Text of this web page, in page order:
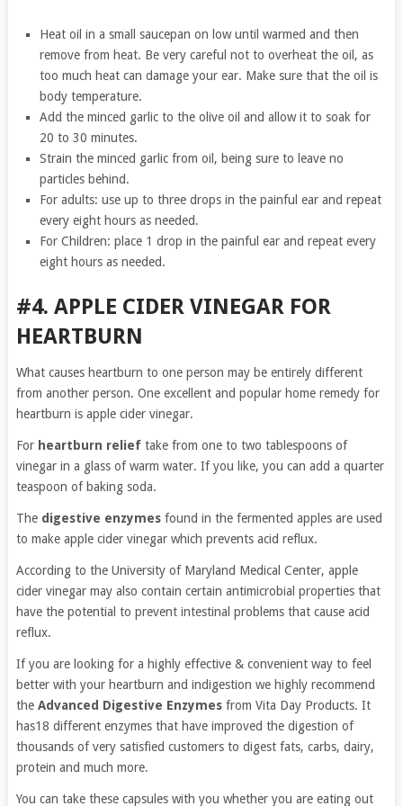
Heat oil in a small saucepan on low until warmed and then
remove from heat. Be very careful not to overheat the oil, as
too much heat can damage your ear. Make sure that the oil is
body temperature.
Add the minced garlic to the olive oil and allow it to soak for
20 to 30 minutes.
Strain the minced garlic from oil, being sure to leave no
particles behind.
For adults: use up to three drops in the painful ear and repeat
every eight hours as needed.
For Children: place 1 drop in the painful ear and repeat every
eight hours as needed.
#4. APPLE CIDER VINEGAR FOR
HEARTBURN
What causes heartburn to one person may be entirely different
from another person. One excellent and popular home remedy for
heartburn is apple cider vinegar.
For heartburn relieftake from one to two tablespoons of
vinegar in a glass of warm water. If you like, you can add a quarter
teaspoon of baking soda.
The digestive enzymesfound in the fermented apples are used
to make apple cider vinegar which prevents acid reflux.
According to the University of Maryland Medical Center, apple
cider vinegar may also contain certain antimicrobial properties that
have the potential to prevent intestinal problems that cause acid
reflux.
If you are looking for a highly effective & convenient way to feel
better with your heartburn and indigestion we highly recommend
the Advanced Digestive Enzymesfrom Vita Day Products. It
has18 different enzymes that have improved the digestion of
thousands of very satisfied customers to digest fats, carbs, dairy,
protein and much more.
You can take these capsules with you whether you are eating out